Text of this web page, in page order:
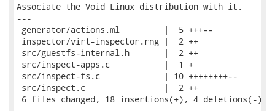
Associate the Void Linux distribution with it.
---
generator/actions.ml         |  5 +++--
inspector/virt-inspector.rng |  2 ++
src/guestfs-internal.h       |  2 ++
src/inspect-apps.c           |  1 +
src/inspect-fs.c             | 10 ++++++++--
src/inspect.c                |  2 ++
6 files changed, 18 insertions(+), 4 deletions(-)